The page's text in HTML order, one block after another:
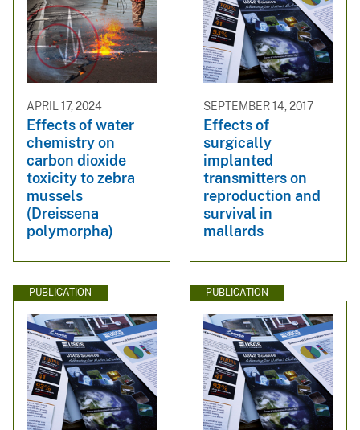
APRIL 17, 2024
Effects of water
chemistry on
carbon dioxide
toxicity to zebra
mussels
(Dreissena
polymorpha)
SEPTEMBER 14, 2017
Effects of
surgically
implanted
transmitters on
reproduction and
survival in
mallards
PUBLICATION PUBLICATION